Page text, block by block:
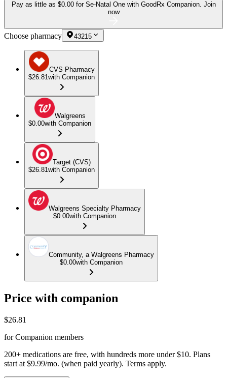
Pay as little as $0.00 for Se-Natal One with GoodRx Companion. Join
now
Choose pharmacy 43215
CVS Pharmacy
$26.81with Companion
Walgreens
$0.00with Companion
Target (CVS)
$26.81with Companion
Walgreens Specialty Pharmacy
$0.00with Companion
Community, a Walgreens Pharmacy
$0.00with Companion
Price with companion
$26.81
for Companion members
200+ medications are free, with hundreds more under $10. Plans
start at $9.99/mo. (when paid yearly). Terms apply.